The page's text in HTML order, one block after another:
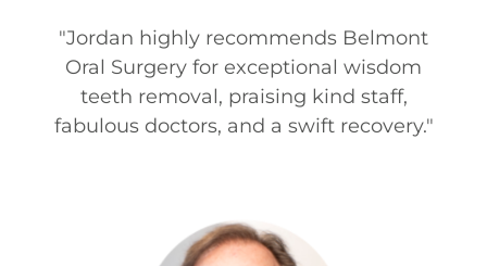
"Jordan highly recommends Belmont
Oral Surgery for exceptional wisdom
teeth removal, praising kind staff,
fabulous doctors, and a swift recovery."